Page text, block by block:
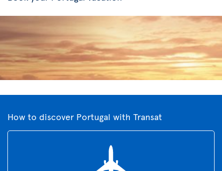
How to discover Portugal with Transat